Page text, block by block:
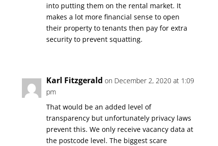
into putting them on the rental market. It
makes a lot more financial sense to open
their property to tenants then pay for extra
security to prevent squatting.
Karl Fitzgerald on December 2, 2020 at 1:09
pm
That would be an added level of
transparency but unfortunately privacy laws
prevent this. We only receive vacancy data at
the postcode level. The biggest scare